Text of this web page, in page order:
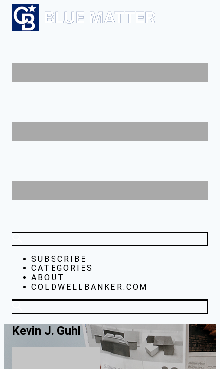
SUBSCRIBE
CATEGORIES
ABOUT
COLDWELLBANKER.COM
Kevin J. Guhl